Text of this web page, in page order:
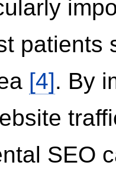
patients
[4]. By
SEO